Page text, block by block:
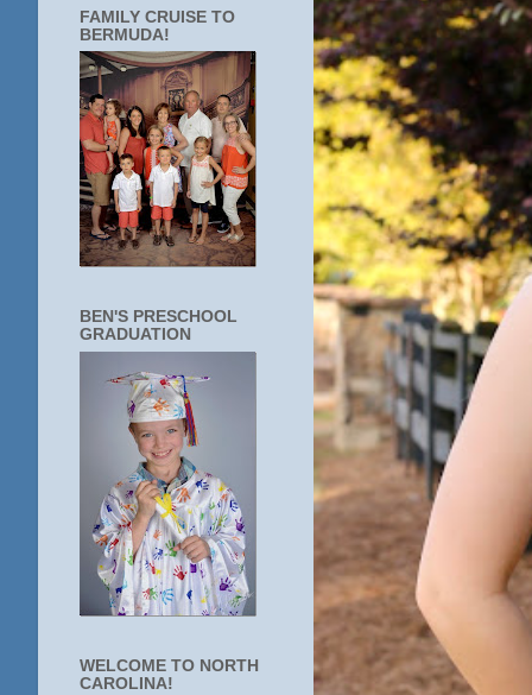
FAMILY CRUISE TO
BERMUDA!
BEN'S PRESCHOOL
GRADUATION
WELCOME TO NORTH
CAROLINA!